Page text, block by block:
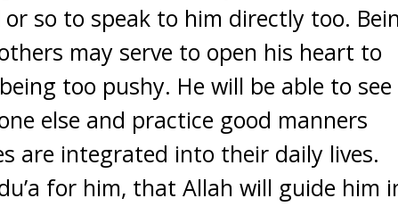
so to speak to him directly too.
may serve to open his heart to
too pushy. He will be able to see
else and practice good manners
are integrated into their daily lives.
for him, that Allah will guide him